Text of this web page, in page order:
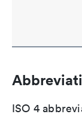
ISO 4